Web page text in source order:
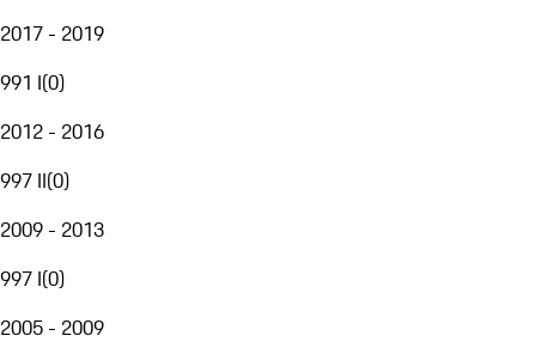
2017 - 2019
991 I(0)
2012 - 2016
997 II(0)
2009 - 2013
997 I(0)
2005 - 2009